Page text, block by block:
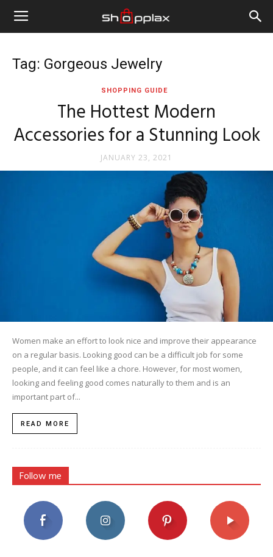
Tag: Gorgeous Jewelry
SHOPPING GUIDE
The Hottest Modern
Accessories for a Stunning Look
JANUARY 23, 2021
Women make an effort to look nice and improve their appearance
on a regular basis. Looking good can be a difficult job for some
people, and it can feel like a chore. However, for most women,
looking and feeling good comes naturally to them and is an
important part of...
READ MORE
Follow me